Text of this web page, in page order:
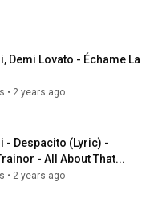
Demi Lovato - Échame La
• 2 years ago
- Despacito (Lyric) -
- All About That...
• 2 years ago